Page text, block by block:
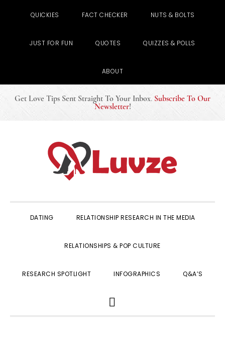
QUICKIES FACT CHECKER NUTS & BOLTS
JUST FOR FUN QUOTES QUIZZES & POLLS
ABOUT
Get Love Tips Sent Straight To Your Inbox. Subscribe To Our
Newsletter!
DATING RELATIONSHIP RESEARCH IN THE MEDIA
RELATIONSHIPS & POP CULTURE
RESEARCH SPOTLIGHT INFOGRAPHICS Q&A’S
SEARCH